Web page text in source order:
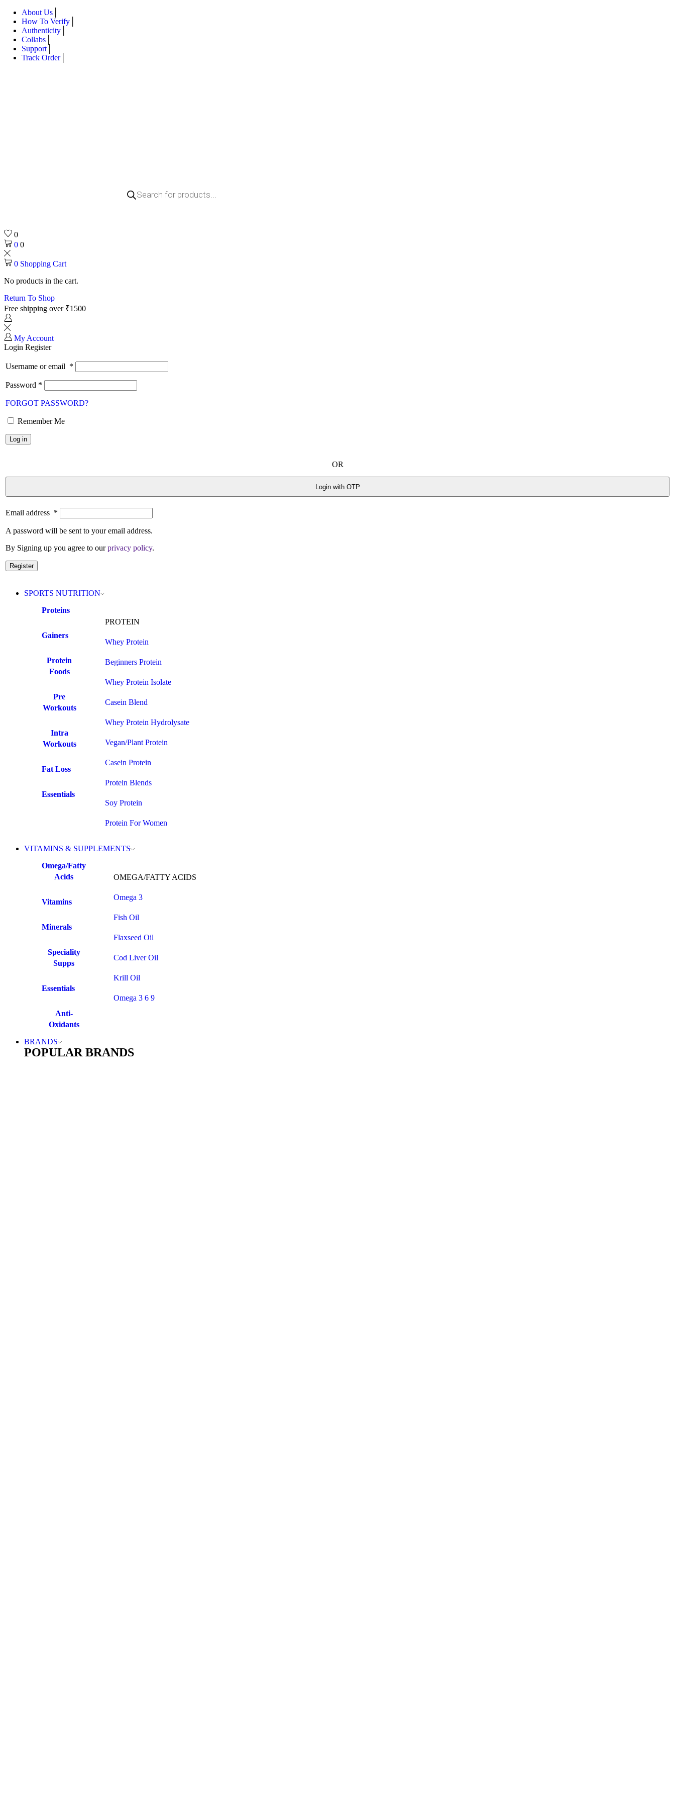
About Us
How To Verify
Authenticity
Collabs
Support
Track Order
search
0
0 0
0 Shopping Cart
No products in the cart.
Return To Shop
Free shipping over ₹1500
My Account
Login Register
Username or email *
Password *
FORGOT PASSWORD?
Remember Me
Log in
OR
Login with OTP
Email address *
A password will be sent to your email address.
By Signing up you agree to ourprivacy policy.
Register
SPORTS NUTRITION
Proteins
Gainers
Protein
Foods
Pre
Workouts
Intra
Workouts
Fat Loss
Essentials
PROTEIN
Whey Protein
Beginners Protein
Whey Protein Isolate
Casein Blend
Whey Protein Hydrolysate
Vegan/Plant Protein
Casein Protein
Protein Blends
Soy Protein
Protein For Women
VITAMINS & SUPPLEMENTS
Omega/Fatty
Acids
Vitamins
Minerals
Speciality
Supps
Essentials
Anti-
Oxidants
OMEGA/FATTY ACIDS
Omega 3
Fish Oil
Flaxseed Oil
Cod Liver Oil
Krill Oil
Omega 3 6 9
BRANDS
POPULAR BRANDS